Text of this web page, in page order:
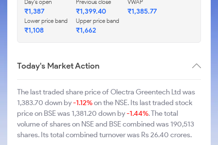
Day's open
₹1,387
Previous close
₹1,399.40
VWAP
₹1,385.77
Lower price band
₹1,108
Upper price band
₹1,662
Today's Market Action
The last traded share price of Olectra Greentech Ltd was
1,383.70 down by-1.12%on the NSE. Its last traded stock
price on BSE was 1,381.20 down by-1.44%. The total
volume of shares on NSE and BSE combined was 190,513
shares. Its total combined turnover was Rs 26.40 crores.